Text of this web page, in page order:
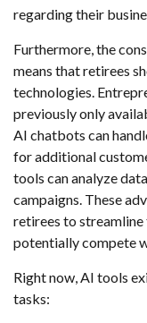
regarding their
Furthermore, the
means that retirees
technologies.
previously only
AI chatbots can
for additional
tools can analyze
campaigns. These
retirees to streamline
potentially compete
Right now, AI tools
tasks: